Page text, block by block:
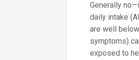
Generally
daily intake
are well
symptoms)
exposed to